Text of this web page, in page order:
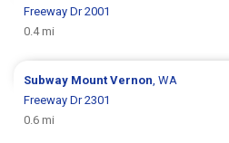
Freeway Dr 2001
0.4 mi
Subway Mount Vernon, WA
Freeway Dr 2301
0.6 mi